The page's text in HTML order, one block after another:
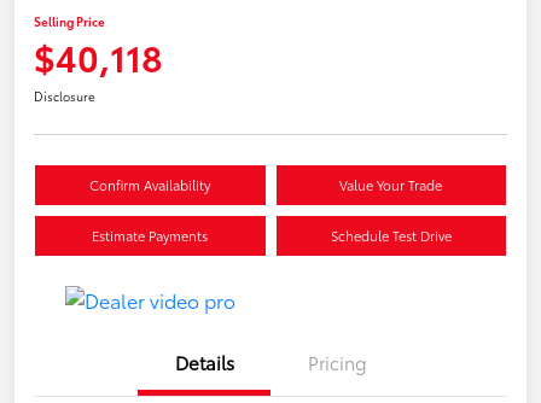
Selling Price
$40,118
Disclosure
Confirm Availability Value Your Trade
Estimate Payments Schedule Test Drive
Details Pricing